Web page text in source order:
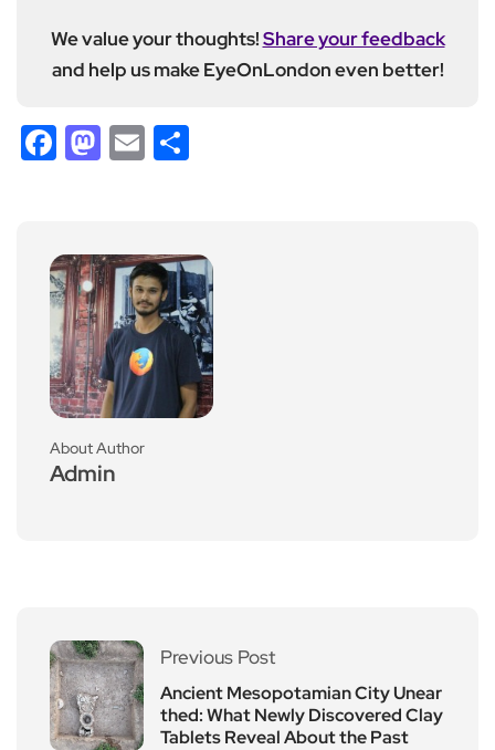
We value your thoughts!Share your feedback
and help us make EyeOnLondon even better!
Facebook
Mastodon
Email
About Author
Admin
Previous Post
Ancient Mesopotamian City Unear
thed: What Newly Discovered Clay
Tablets Reveal About the Past